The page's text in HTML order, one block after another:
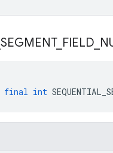
SEGMENT_ FIELD
final int